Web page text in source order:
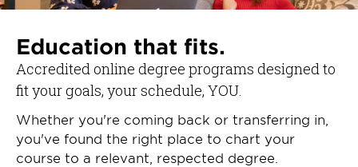
Education that fits.
Accredited online degree programs designed to
fit your goals, your schedule, YOU.
Whether you're coming back or transferring in,
you've found the right place to chart your
course to a relevant, respected degree.